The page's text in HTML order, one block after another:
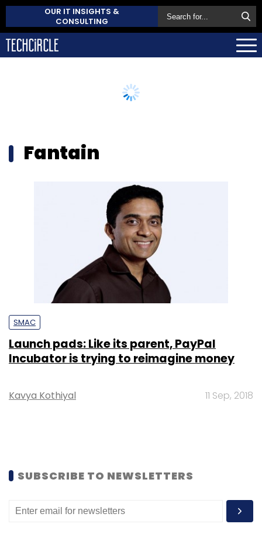
OUR IT INSIGHTS &
CONSULTING
Fantain
SMAC
Launch pads: Like its parent, PayPal
Incubator is trying to reimagine money
Kavya Kothiyal 11 Sep, 2018
SUBSCRIBE TO NEWSLETTERS